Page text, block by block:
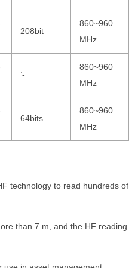
208bit
860~960
MHz
’-
860~960
MHz
64bits
860~960
MHz
technology to read hundreds of
than 7 m, and the HF reading